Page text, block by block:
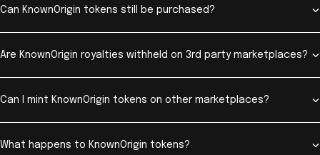
Can KnownOrigin tokens still be purchased?
Are KnownOrigin royalties withheld on 3rd party marketplaces?
Can I mint KnownOrigin tokens on other marketplaces?
What happens to KnownOrigin tokens?